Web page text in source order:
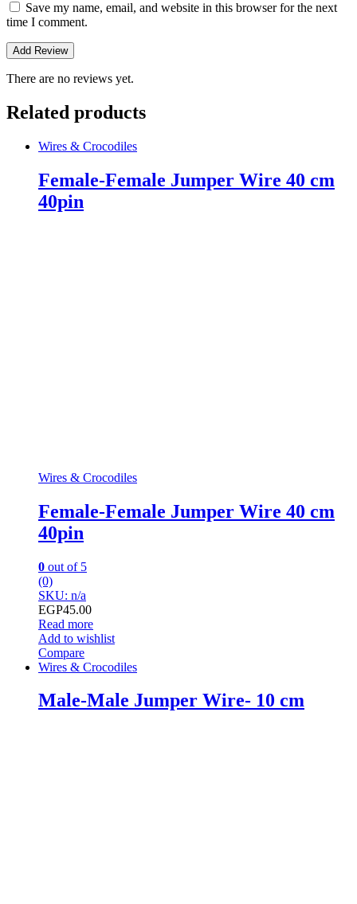
Save my name, email, and website in this browser for the next
time I comment.
There are no reviews yet.
Related products
Wires & Crocodiles
Female-Female Jumper Wire 40 cm
40pin
Wires & Crocodiles
Female-Female Jumper Wire 40 cm
40pin
0 out of 5
(0)
SKU: n/a
EGP45.00
Read more
Add to wishlist
Compare
Wires & Crocodiles
Male-Male Jumper Wire- 10 cm